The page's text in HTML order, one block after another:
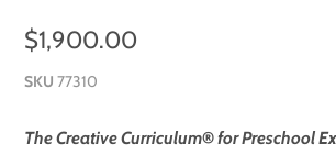
$1,900.00
SKU 77310
The Creative Curriculum®for Preschool